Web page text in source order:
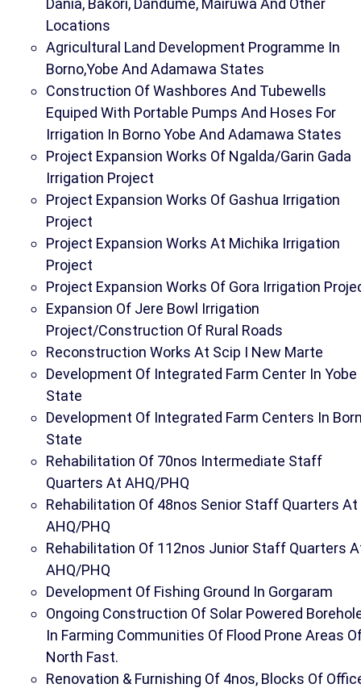
Dania, Bakori, Dandume, Mairuwa And Other
Locations
Agricultural Land Development Programme In
Borno,Yobe And Adamawa States
Construction Of Washbores And Tubewells
Equiped With Portable Pumps And Hoses For
Irrigation In Borno Yobe And Adamawa States
Project Expansion Works Of Ngalda/Garin Gada
Irrigation Project
Project Expansion Works Of Gashua Irrigation
Project
Project Expansion Works At Michika Irrigation
Project
Project Expansion Works Of Gora Irrigation
Expansion Of Jere Bowl Irrigation
Project/Construction Of Rural Roads
Reconstruction Works At Scip I New Marte
Development Of Integrated Farm Center In Yobe
State
Development Of Integrated Farm Centers In
State
Rehabilitation Of 70nos Intermediate Staff
Quarters At AHQ/PHQ
Rehabilitation Of 48nos Senior Staff Quarters At
AHQ/PHQ
Rehabilitation Of 112nos Junior Staff Quarters
AHQ/PHQ
Development Of Fishing Ground In Gorgaram
Ongoing Construction Of Solar Powered
In Farming Communities Of Flood Prone Areas
North Fast.
Renovation & Furnishing Of 4nos, Blocks Of